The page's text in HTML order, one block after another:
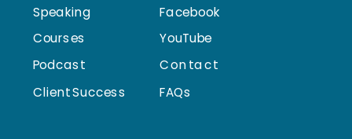
Facebook
Contact
Client Success
Courses
Speaking
Podcast
YouTube
FAQs